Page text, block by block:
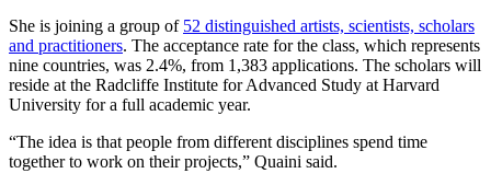
She is joining a group of 52 distinguished artists, scientists, scholars
and practitioners. The acceptance rate for the class, which represents
nine countries, was 2.4%, from 1,383 applications. The scholars will
reside at the Radcliffe Institute for Advanced Study at Harvard
University for a full academic year.
“The idea is that people from different disciplines spend time
together to work on their projects,” Quaini said.